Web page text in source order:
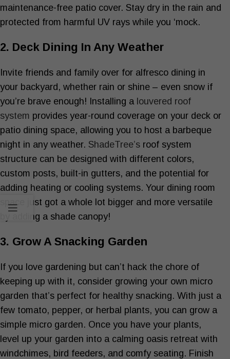
maintenance-free patio cover. Stay dry in the rain and
protected from harmful UV rays while you ‘mock.
2. Deck Dining In Any Weather
Invite friends and family over for alfresco dining in
your backyard, whether rain or shine – even snow if
you’re brave enough! Installing a louvered roof
system provides year-round coverage on your deck or
patio dining space, allowing you to host a barbeque
night in any weather. ShadeTree’s roof system
structure can be designed with different colors,
custom posts, built-in gutters, and the potential for
adding heating or cooling systems. Your dining room
space just got a whole lot bigger and more versatile
by adding a shade canopy!
3. Grow A Snacking Garden
If you love gardening but can’t hack the chore of
keeping up with it, consider growing your own micro
garden that’s perfect for healthy snacking. With just a
few tomato, pepper, or herbal plants, you can grow a
simple micro garden. Once you have your plants,
level up your garden into a calming oasis retreat with
windchimes, bird feeders, and comfy seating. Finish